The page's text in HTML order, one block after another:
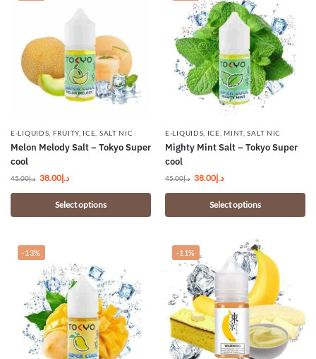
E-LIQUIDS FRUITY, ICE SALT NIC
Melon Melody Salt – Tokyo Super
cool
د.إ45.00 د.إ38.00
Select options
E-LIQUIDS ICE ,MINT ,SALT NIC
Mighty Mint Salt – Tokyo Super
cool
د.إ45.00 د.إ38.00
Select options
-13% -11%